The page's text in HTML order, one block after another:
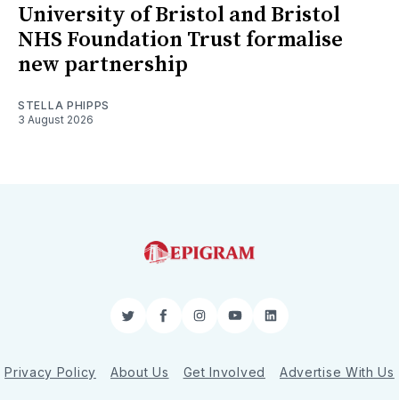
University of Bristol and Bristol
NHS Foundation Trust formalise
new partnership
STELLA PHIPPS
3 August 2026
TwitterFacebookInstagram
YouTubeLinkedIn
Privacy Policy About Us Get Involved Advertise With Us